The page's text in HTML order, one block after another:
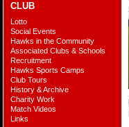
CLUB
Lotto
Social Events
Hawks in the Community
Associated Clubs & Schools
Recruitment
Hawks Sports Camps
Club Tours
History & Archive
Charity Work
Match Videos
Links